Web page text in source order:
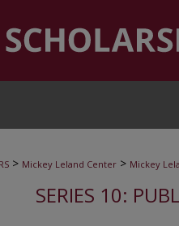
> Mickey Leland Center > Mickey
SERIES 10: